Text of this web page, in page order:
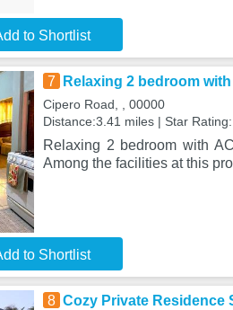
to Shortlist
7 Relaxing 2 bedroom
Cipero Road, , 00000
Distance:3.41 miles | Star
Relaxing 2 bedroom with
Among the facilities at this
to Shortlist
8 Cozy Private Residence